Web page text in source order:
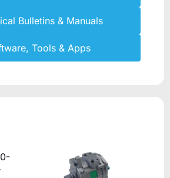
Bulletins & Manuals
Tools & Apps